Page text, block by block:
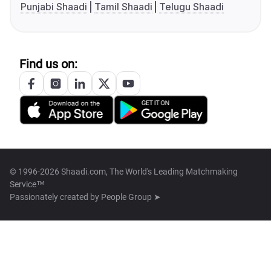
Punjabi Shaadi
Tamil Shaadi Telugu Shaadi
Find us on:
© 1996-2026 Shaadi.com, The World's Leading Matchmaking
Service™
Passionately created by People Group ➤